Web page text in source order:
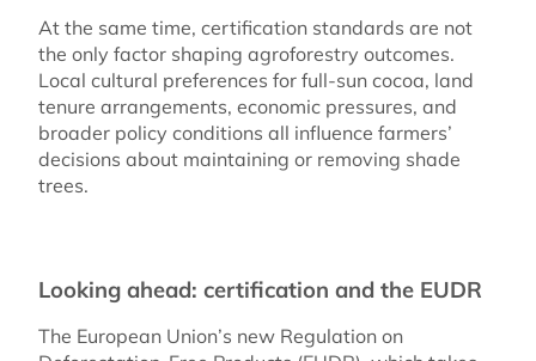
At the same time, certification standards are not
the only factor shaping agroforestry outcomes.
Local cultural preferences for full-sun cocoa, land
tenure arrangements, economic pressures, and
broader policy conditions all influence farmers’
decisions about maintaining or removing shade
trees.
Looking ahead: certification and the EUDR
The European Union’s new Regulation on